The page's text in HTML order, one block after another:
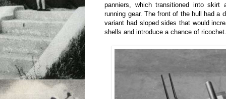
panniers, which transitioned into skirt
running gear. The front of the hull had a
variant had sloped sides that would
shells and introduce a chance of